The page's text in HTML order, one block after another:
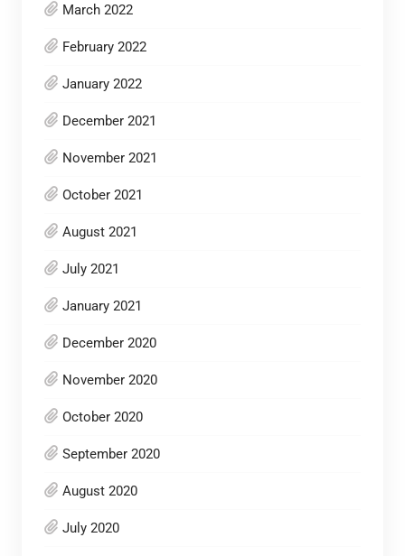
March 2022
February 2022
January 2022
December 2021
November 2021
October 2021
August 2021
July 2021
January 2021
December 2020
November 2020
October 2020
September 2020
August 2020
July 2020